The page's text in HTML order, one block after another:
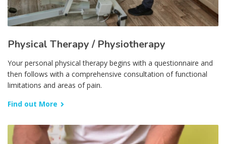
Physical Therapy / Physiotherapy
Your personal physical therapy begins with a questionnaire and
then follows with a comprehensive consultation of functional
limitations and areas of pain.
Find out More